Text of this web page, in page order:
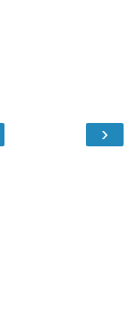
›